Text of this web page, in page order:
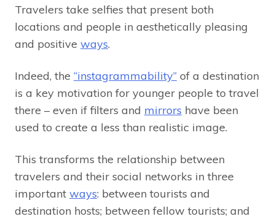
Travelers take selfies that present both
locations and people in aesthetically pleasing
and positive ways.
Indeed, the “instagrammability” of a destination
is a key motivation for younger people to travel
there – even if filters and mirrors have been
used to create a less than realistic image.
This transforms the relationship between
travelers and their social networks in three
important ways: between tourists and
destination hosts; between fellow tourists; and